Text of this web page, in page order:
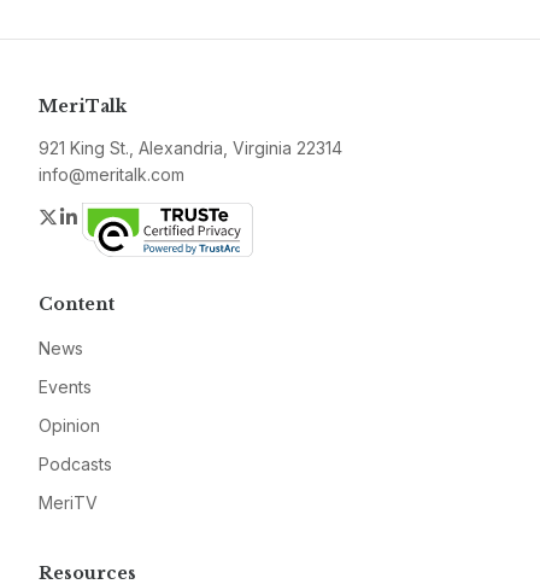
MeriTalk
921 King St., Alexandria, Virginia 22314
info@meritalk.com
Twitter
LinkedIn
Content
News
Events
Opinion
Podcasts
MeriTV
Resources